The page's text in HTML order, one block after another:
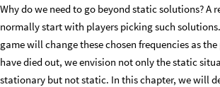
Why do we need to go beyond static solutions?
normally start with players picking such
game will change these chosen frequencies as
have died out, we envision not only the static
stationary but not static. In this chapter, we will